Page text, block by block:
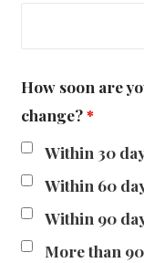
How soon are
change?*
Within 30
Within 60
Within 90
More than